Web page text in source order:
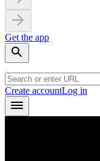
Get the app
Create accountLog in